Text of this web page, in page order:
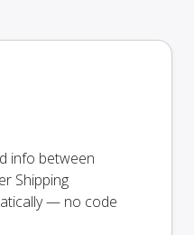
info between
Shipping
— no code